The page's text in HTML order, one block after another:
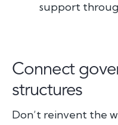
support
Connect
structures
Don’t reinvent the